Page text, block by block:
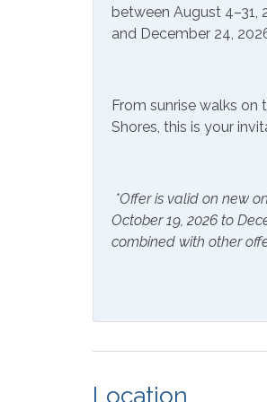
Call today and book your
Communications/
Free Wifi
Gym/Fitness Center
Air Conditioning
Hair Dryer
between August 4–31,
and December 24,
From sunrise walks
Shores, this is your
*Offer is valid on new
October 19, 2026 to
combined with other
Location